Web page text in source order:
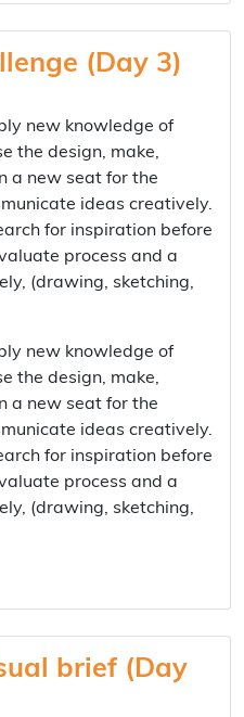
(Day 3)
new knowledge of
the design, make,
a new seat for the
ideas creatively.
for inspiration before
process and a
(drawing, sketching,
new knowledge of
the design, make,
a new seat for the
ideas creatively.
for inspiration before
process and a
(drawing, sketching,
brief (Day